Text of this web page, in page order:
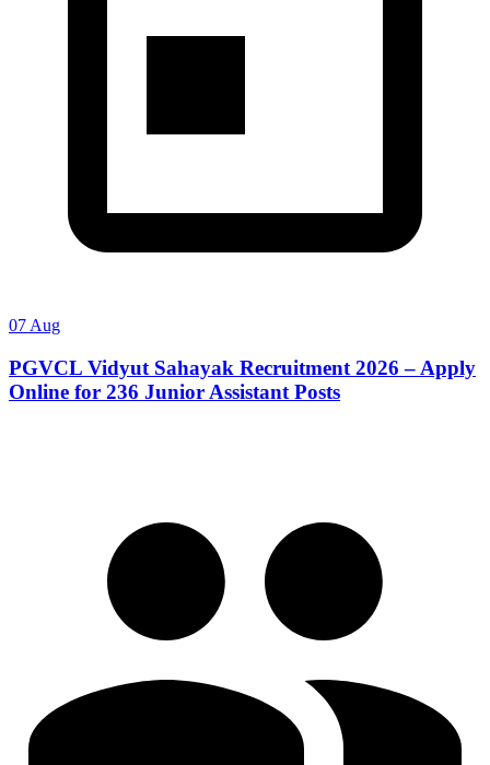
07 Aug
PGVCL Vidyut Sahayak Recruitment 2026 – Apply
Online for 236 Junior Assistant Posts